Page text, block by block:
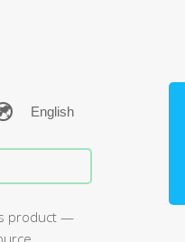
product —